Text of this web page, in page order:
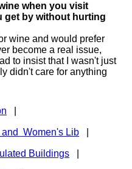
when you visit
get by without hurting
wine and would prefer
become a real issue,
to insist that I wasn't just
didn't care for anything
and Women's Lib|
Buildings|